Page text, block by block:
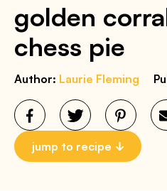
golden
chess pie
Author: Laurie Fleming
jump to recipe